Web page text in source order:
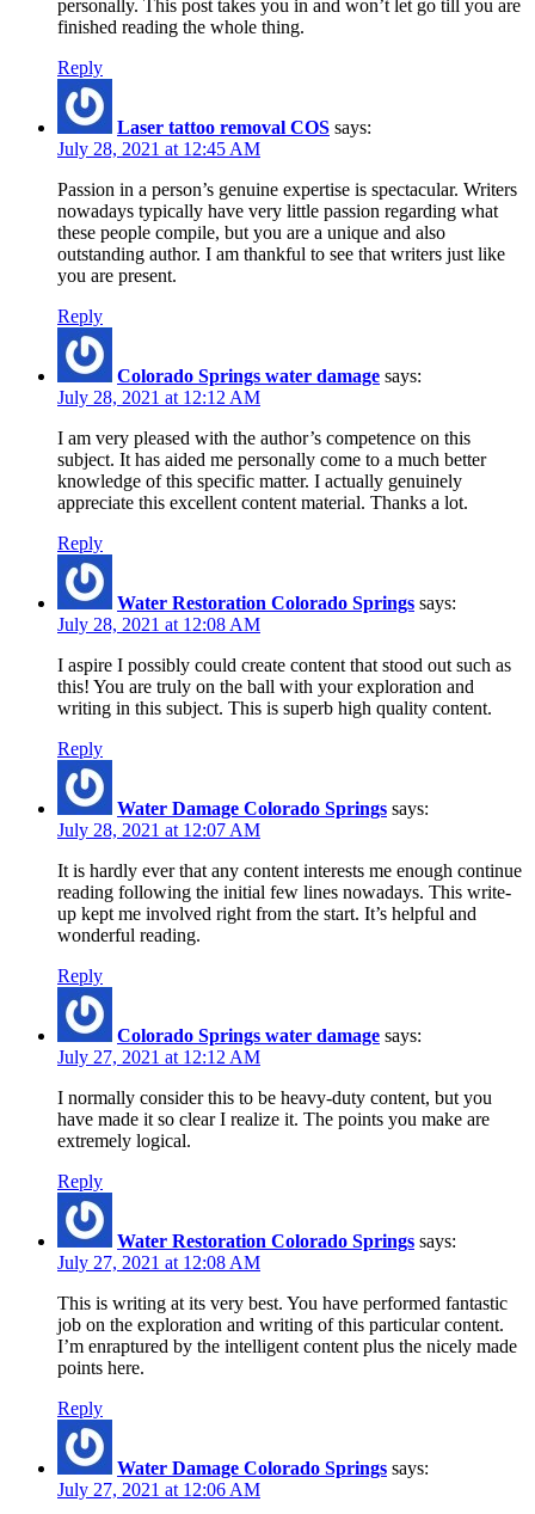
personally. This post takes you in and won’t let go till you are
finished reading the whole thing.
Reply
Laser tattoo removal COS says:
July 28, 2021 at 12:45 AM
Passion in a person’s genuine expertise is spectacular. Writers
nowadays typically have very little passion regarding what
these people compile, but you are a unique and also
outstanding author. I am thankful to see that writers just like
you are present.
Reply
Colorado Springs water damage says:
July 28, 2021 at 12:12 AM
I am very pleased with the author’s competence on this
subject. It has aided me personally come to a much better
knowledge of this specific matter. I actually genuinely
appreciate this excellent content material. Thanks a lot.
Reply
Water Restoration Colorado Springs says:
July 28, 2021 at 12:08 AM
I aspire I possibly could create content that stood out such as
this! You are truly on the ball with your exploration and
writing in this subject. This is superb high quality content.
Reply
Water Damage Colorado Springs says:
July 28, 2021 at 12:07 AM
It is hardly ever that any content interests me enough continue
reading following the initial few lines nowadays. This write-
up kept me involved right from the start. It’s helpful and
wonderful reading.
Reply
Colorado Springs water damage says:
July 27, 2021 at 12:12 AM
I normally consider this to be heavy-duty content, but you
have made it so clear I realize it. The points you make are
extremely logical.
Reply
Water Restoration Colorado Springs says:
July 27, 2021 at 12:08 AM
This is writing at its very best. You have performed fantastic
job on the exploration and writing of this particular content.
I’m enraptured by the intelligent content plus the nicely made
points here.
Reply
Water Damage Colorado Springs says:
July 27, 2021 at 12:06 AM